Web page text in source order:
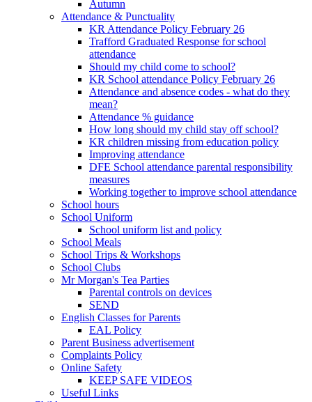
Autumn
Attendance & Punctuality
KR Attendance Policy February 26
Trafford Graduated Response for school
attendance
Should my child come to school?
KR School attendance Policy February 26
Attendance and absence codes - what do they
mean?
Attendance % guidance
How long should my child stay off school?
KR children missing from education policy
Improving attendance
DFE School attendance parental responsibility
measures
Working together to improve school attendance
School hours
School Uniform
School uniform list and policy
School Meals
School Trips & Workshops
School Clubs
Mr Morgan's Tea Parties
Parental controls on devices
SEND
English Classes for Parents
EAL Policy
Parent Business advertisement
Complaints Policy
Online Safety
KEEP SAFE VIDEOS
Useful Links